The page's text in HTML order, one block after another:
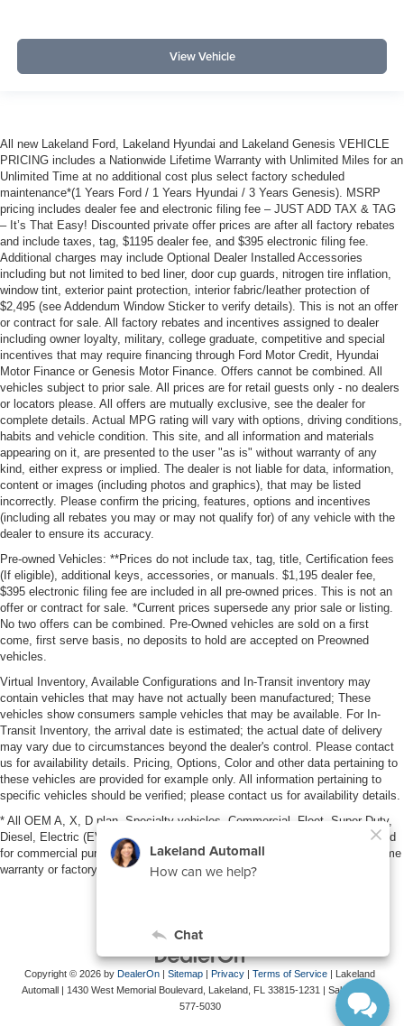
View Vehicle
All new Lakeland Ford, Lakeland Hyundai and Lakeland Genesis VEHICLE
PRICING includes a Nationwide Lifetime Warranty with Unlimited Miles for an
Unlimited Time at no additional cost plus select factory scheduled
maintenance*(1 Years Ford / 1 Years Hyundai / 3 Years Genesis). MSRP
pricing includes dealer fee and electronic filing fee – JUST ADD TAX & TAG
– It’s That Easy! Discounted private offer prices are after all factory rebates
and include taxes, tag, $1195 dealer fee, and $395 electronic filing fee.
Additional charges may include Optional Dealer Installed Accessories
including but not limited to bed liner, door cup guards, nitrogen tire inflation,
window tint, exterior paint protection, interior fabric/leather protection of
$2,495 (see Addendum Window Sticker to verify details). This is not an offer
or contract for sale. All factory rebates and incentives assigned to dealer
including owner loyalty, military, college graduate, competitive and special
incentives that may require financing through Ford Motor Credit, Hyundai
Motor Finance or Genesis Motor Finance. Offers cannot be combined. All
vehicles subject to prior sale. All prices are for retail guests only - no dealers
or locators please. All offers are mutually exclusive, see the dealer for
complete details. Actual MPG rating will vary with options, driving conditions,
habits and vehicle condition. This site, and all information and materials
appearing on it, are presented to the user "as is" without warranty of any
kind, either express or implied. The dealer is not liable for data, information,
content or images (including photos and graphics), that may be listed
incorrectly. Please confirm the pricing, features, options and incentives
(including all rebates you may or may not qualify for) of any vehicle with the
dealer to ensure its accuracy.
Pre-owned Vehicles: **Prices do not include tax, tag, title, Certification fees
(If eligible), additional keys, accessories, or manuals. $1,195 dealer fee,
$395 electronic filing fee are included in all pre-owned prices. This is not an
offer or contract for sale. *Current prices supersede any prior sale or listing.
No two offers can be combined. Pre-Owned vehicles are sold on a first
come, first serve basis, no deposits to hold are accepted on Preowned
vehicles.
Virtual Inventory, Available Configurations and In-Transit inventory may
contain vehicles that may have not actually been manufactured; These
vehicles show consumers sample vehicles that may be available. For In-
Transit Inventory, the arrival date is estimated; the actual date of delivery
may vary due to circumstances beyond the dealer's control. Please contact
us for availability details. Pricing, Options, Color and other data pertaining to
these vehicles are provided for example only. All information pertaining to
specific vehicles should be verified; please contact us for availability details.
* All OEM A, X, D plan, Specialty vehicles, Commercial, Fleet, Super Duty,
Diesel, Electric (EV), vehicles purchased in the name of a business or used
for commercial purposes (example: UBER/LYFT) are NOT eligible for lifetime
warranty or factory maintenance.
Copyright © 2026 by DealerOn | Sitemap | Privacy | Terms of Service | Lakeland
Automall | 1430 West Memorial Boulevard, Lakeland, FL 33815-1231 | Sales:
577-5030